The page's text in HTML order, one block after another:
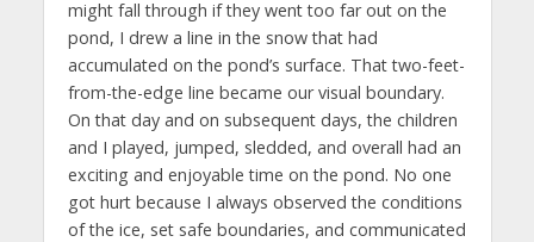
might fall through if they went too far out on the
pond, I drew a line in the snow that had
accumulated on the pond’s surface. That two-feet-
from-the-edge line became our visual boundary.
On that day and on subsequent days, the children
and I played, jumped, sledded, and overall had an
exciting and enjoyable time on the pond. No one
got hurt because I always observed the conditions
of the ice, set safe boundaries, and communicated